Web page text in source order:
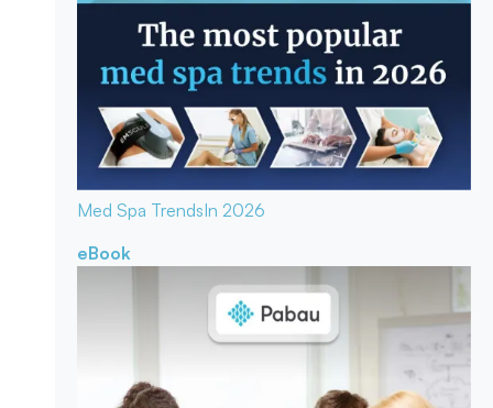
Med Spa TrendsIn 2026
eBook